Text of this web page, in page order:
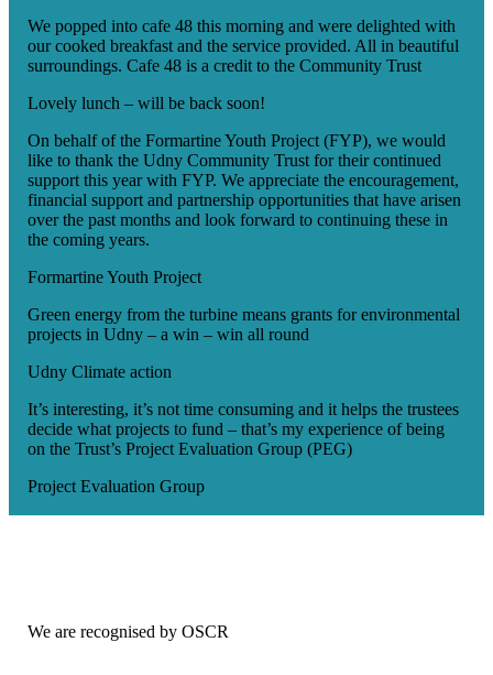
We popped into cafe 48 this morning and were delighted with
our cooked breakfast and the service provided. All in beautiful
surroundings. Cafe 48 is a credit to the Community Trust
Lovely lunch – will be back soon!
On behalf of the Formartine Youth Project (FYP), we would
like to thank the Udny Community Trust for their continued
support this year with FYP. We appreciate the encouragement,
financial support and partnership opportunities that have arisen
over the past months and look forward to continuing these in
the coming years.
Formartine Youth Project
Green energy from the turbine means grants for environmental
projects in Udny – a win – win all round
Udny Climate action
It’s interesting, it’s not time consuming and it helps the trustees
decide what projects to fund – that’s my experience of being
on the Trust’s Project Evaluation Group (PEG)
Project Evaluation Group
We are recognised by OSCR